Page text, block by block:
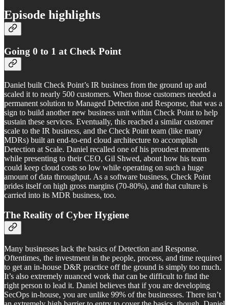
Episode highlights
Going 0 to 1 at Check Point
Daniel built Check Point’s IR business from the ground up and
scaled it to nearly 500 customers. When those customers needed a
permanent solution to Managed Detection and Response, that was a
sign to build another new business unit within Check Point to help
sustain these services. Eventually, this reached a similar customer
scale to the IR business, and the Check Point team (like many
MDRs) built an end-to-end cloud architecture to accomplish
Detection at Scale. Daniel recalled one of his proudest moments
while presenting to their CEO, Gil Shwed, about how his team
could keep cloud costs so low while operating on such a huge
amount of data throughput. As a software business, Check Point
prides itself on high gross margins (70-80%), and that culture is
carried into its MDR business, too.
The Reality of Cyber Hygiene
Many businesses lack the basics of Detection and Response.
Oftentimes, the investment in the people, process, and time required
to get an in-house D&R practice off the ground is simply too much.
It’s also extremely nuanced work that can be difficult to find the
right person to lead it. Daniel believes that if you are developing
SecOps in-house, you are unlike 99% of the businesses. There isn’t